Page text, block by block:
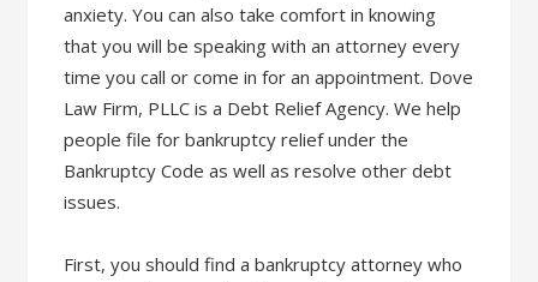
anxiety. You can also take comfort in knowing
that you will be speaking with an attorney every
time you call or come in for an appointment. Dove
Law Firm, PLLC is a Debt Relief Agency. We help
people file for bankruptcy relief under the
Bankruptcy Code as well as resolve other debt
issues.
First, you should find a bankruptcy attorney who